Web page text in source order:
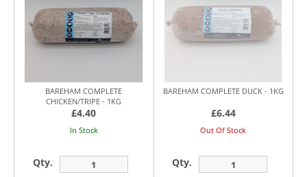
BAREHAM COMPLETE
CHICKEN/TRIPE - 1KG
£4.40
In Stock
Qty.
BAREHAM COMPLETE DUCK - 1KG
£6.44
Out Of Stock
Qty.